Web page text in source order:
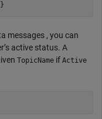
messages , you can
active status. A
TopicName if Active